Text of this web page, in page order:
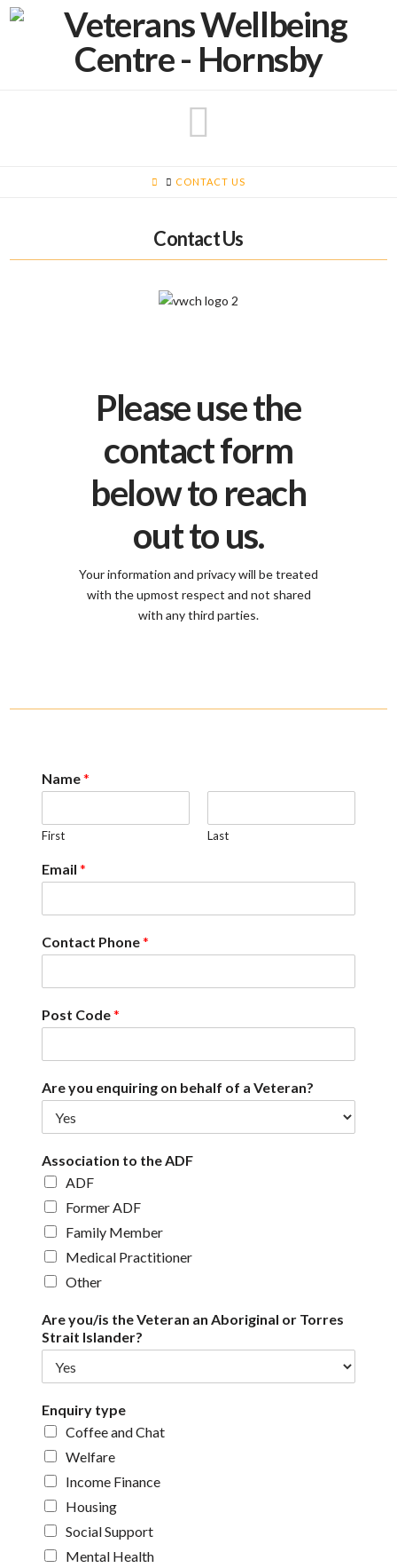
HOMECONTACT US
Contact Us
Please use the
contact form
below to reach
out to us.
Your information and privacy will be treated
with the upmost respect and not shared
with any third parties.
Name*
First Last
Email*
Contact Phone*
Post Code*
Are you enquiring on behalf of a Veteran?
Association to the ADF
ADF
Former ADF
Family Member
Medical Practitioner
Other
Are you/is the Veteran an Aboriginal or Torres
Strait Islander?
Enquiry type
Coffee and Chat
Welfare
Income Finance
Housing
Social Support
Mental Health